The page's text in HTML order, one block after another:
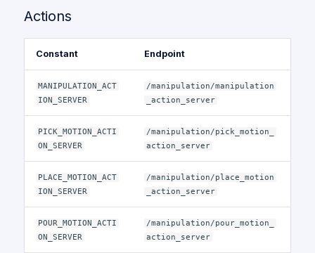
Actions
Constant Endpoint
MANIPULATION_ACT
ION_SERVER
/manipulation/manipulation
_action_server
PICK_MOTION_ACTI
ON_SERVER
/manipulation/pick_motion_
action_server
PLACE_MOTION_ACT
ION_SERVER
/manipulation/place_motion
_action_server
POUR_MOTION_ACTI
ON_SERVER
/manipulation/pour_motion_
action_server